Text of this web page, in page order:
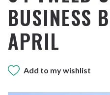
BUSINESS
APRIL
Add to my wishlist